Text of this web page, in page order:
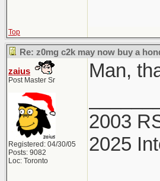
Top
Re: z0mg c2k may now buy a
zaius
Post Master Sr
Registered: 04/30/05
Posts: 9082
Loc: Toronto
Man,
2003
2025